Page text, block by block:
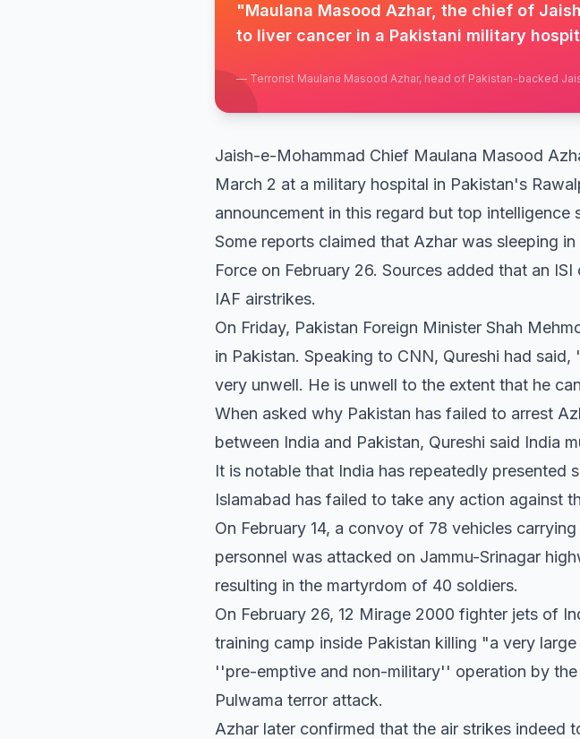
"Maulana Masood Azhar, the chief of
to liver cancer in a Pakistani military
— Terrorist Maulana Masood Azhar, head of Pakistan-backed
Jaish-e-Mohammad Chief Maulana Masood
March 2 at a military hospital in Pakistan's
announcement in this regard but top
Some reports claimed that Azhar was sleeping
Force on February 26. Sources added that an
IAF airstrikes.
On Friday, Pakistan Foreign Minister Shah
in Pakistan. Speaking to CNN, Qureshi had
very unwell. He is unwell to the extent that he
When asked why Pakistan has failed to arrest
between India and Pakistan, Qureshi said India
It is notable that India has repeatedly
Islamabad has failed to take any action against
On February 14, a convoy of 78 vehicles
personnel was attacked on Jammu-Srinagar
resulting in the martyrdom of 40 soldiers.
On February 26, 12 Mirage 2000 fighter jets of
training camp inside Pakistan killing "a very
''pre-emptive and non-military'' operation by
Pulwama terror attack.
Azhar later confirmed that the air strikes